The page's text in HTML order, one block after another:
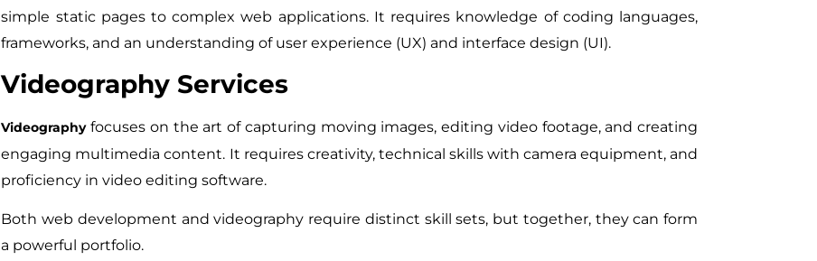
simple static pages to complex web applications. It requires knowledge of coding languages,
frameworks, and an understanding of user experience (UX) and interface design (UI).
Videography Services
Videographyfocuses on the art of capturing moving images, editing video footage, and creating
engaging multimedia content. It requires creativity, technical skills with camera equipment, and
proficiency in video editing software.
Both web development and videography require distinct skill sets, but together, they can form
a powerful portfolio.